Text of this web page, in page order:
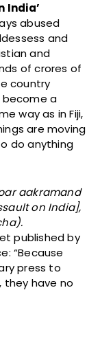
India’
abused
and
and
of crores of
country
become a
way as in Fiji,
are moving
do anything
aakramand
on India],
published by
“Because
press to
they have no